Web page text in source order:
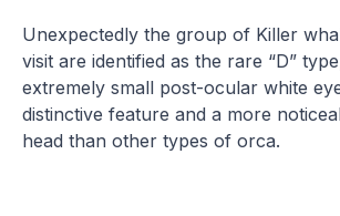
Unexpectedly the group of Killer
visit are identified as the rare “D”
extremely small post-ocular white
distinctive feature and a more
head than other types of orca.